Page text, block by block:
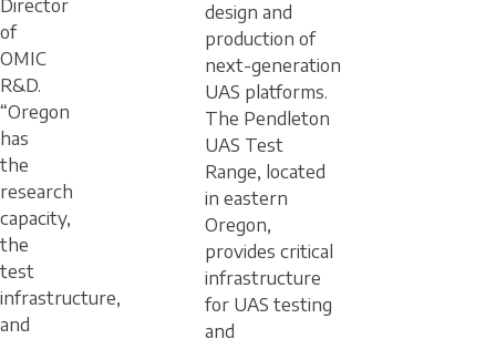
Director
of
OMIC
R&D.
“Oregon
has
the
research
capacity,
the
test
infrastructure,
and
design and
production of
next-generation
UAS platforms.
The Pendleton
UAS Test
Range, located
in eastern
Oregon,
provides critical
infrastructure
for UAS testing
and